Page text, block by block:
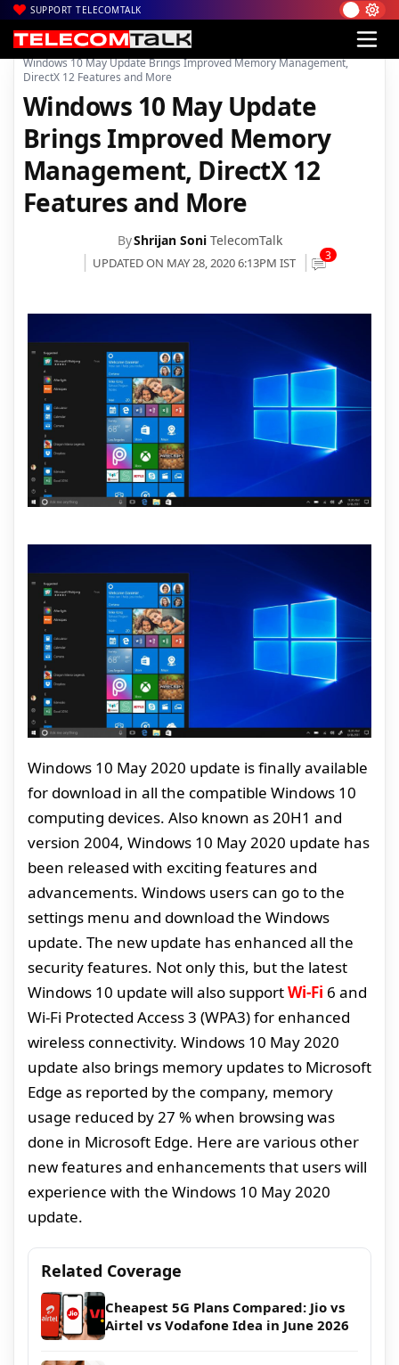
SUPPORT TELECOMTALK
Home| Mobiles| Operating System
Windows 10 May Update Brings Improved Memory Management,
DirectX 12 Features and More
Windows 10 May Update
Brings Improved Memory
Management, DirectX 12
Features and More
ByShrijan Soni TelecomTalk
UPDATED ON MAY 28, 2020 6:13PM IST 3
Windows 10 May 2020 update is finally available
for download in all the compatible Windows 10
computing devices. Also known as 20H1 and
version 2004, Windows 10 May 2020 update has
been released with exciting features and
advancements. Windows users can go to the
settings menu and download the Windows
update. The new update has enhanced all the
security features. Not only this, but the latest
Windows 10 update will also supportWi-Fi 6 and
Wi-Fi Protected Access 3 (WPA3) for enhanced
wireless connectivity. Windows 10 May 2020
update also brings memory updates to Microsoft
Edge as reported by the company, memory
usage reduced by 27 % when browsing was
done in Microsoft Edge. Here are various other
new features and enhancements that users will
experience with the Windows 10 May 2020
update.
Related Coverage
Cheapest 5G Plans Compared: Jio vs
Airtel vs Vodafone Idea in June 2026